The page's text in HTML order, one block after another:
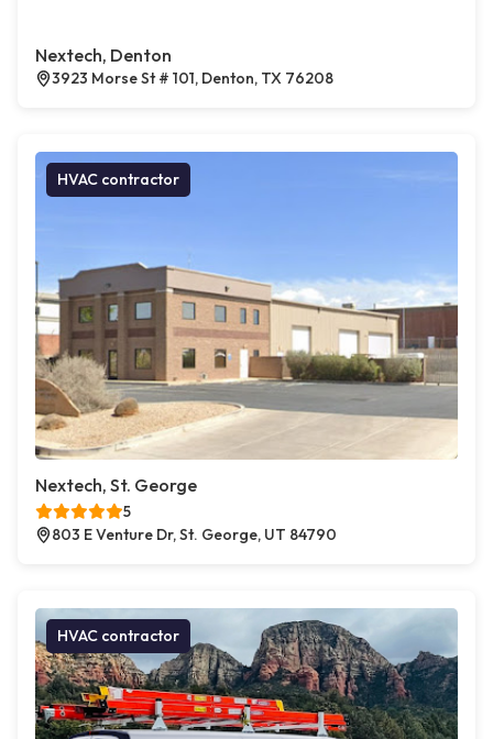
Nextech, Denton
3923 Morse St # 101, Denton, TX 76208
HVAC contractor
Nextech, St. George
5
803 E Venture Dr, St. George, UT 84790
HVAC contractor